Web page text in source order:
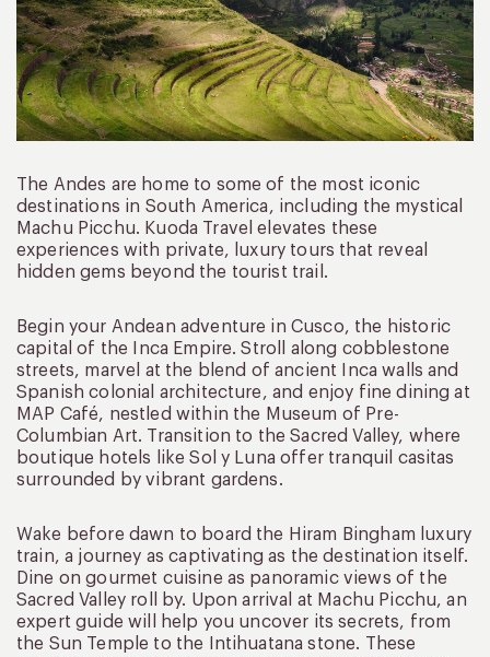
The Andes are home to some of the most iconic
destinations in South America, including the mystical
Machu Picchu. Kuoda Travel elevates these
experiences with private, luxury tours that reveal
hidden gems beyond the tourist trail.
Begin your Andean adventure in Cusco, the historic
capital of the Inca Empire. Stroll along cobblestone
streets, marvel at the blend of ancient Inca walls and
Spanish colonial architecture, and enjoy fine dining at
MAP Café, nestled within the Museum of Pre-
Columbian Art. Transition to the Sacred Valley, where
boutique hotels like Sol y Luna offer tranquil casitas
surrounded by vibrant gardens.
Wake before dawn to board the Hiram Bingham luxury
train, a journey as captivating as the destination itself.
Dine on gourmet cuisine as panoramic views of the
Sacred Valley roll by. Upon arrival at Machu Picchu, an
expert guide will help you uncover its secrets, from
the Sun Temple to the Intihuatana stone. These